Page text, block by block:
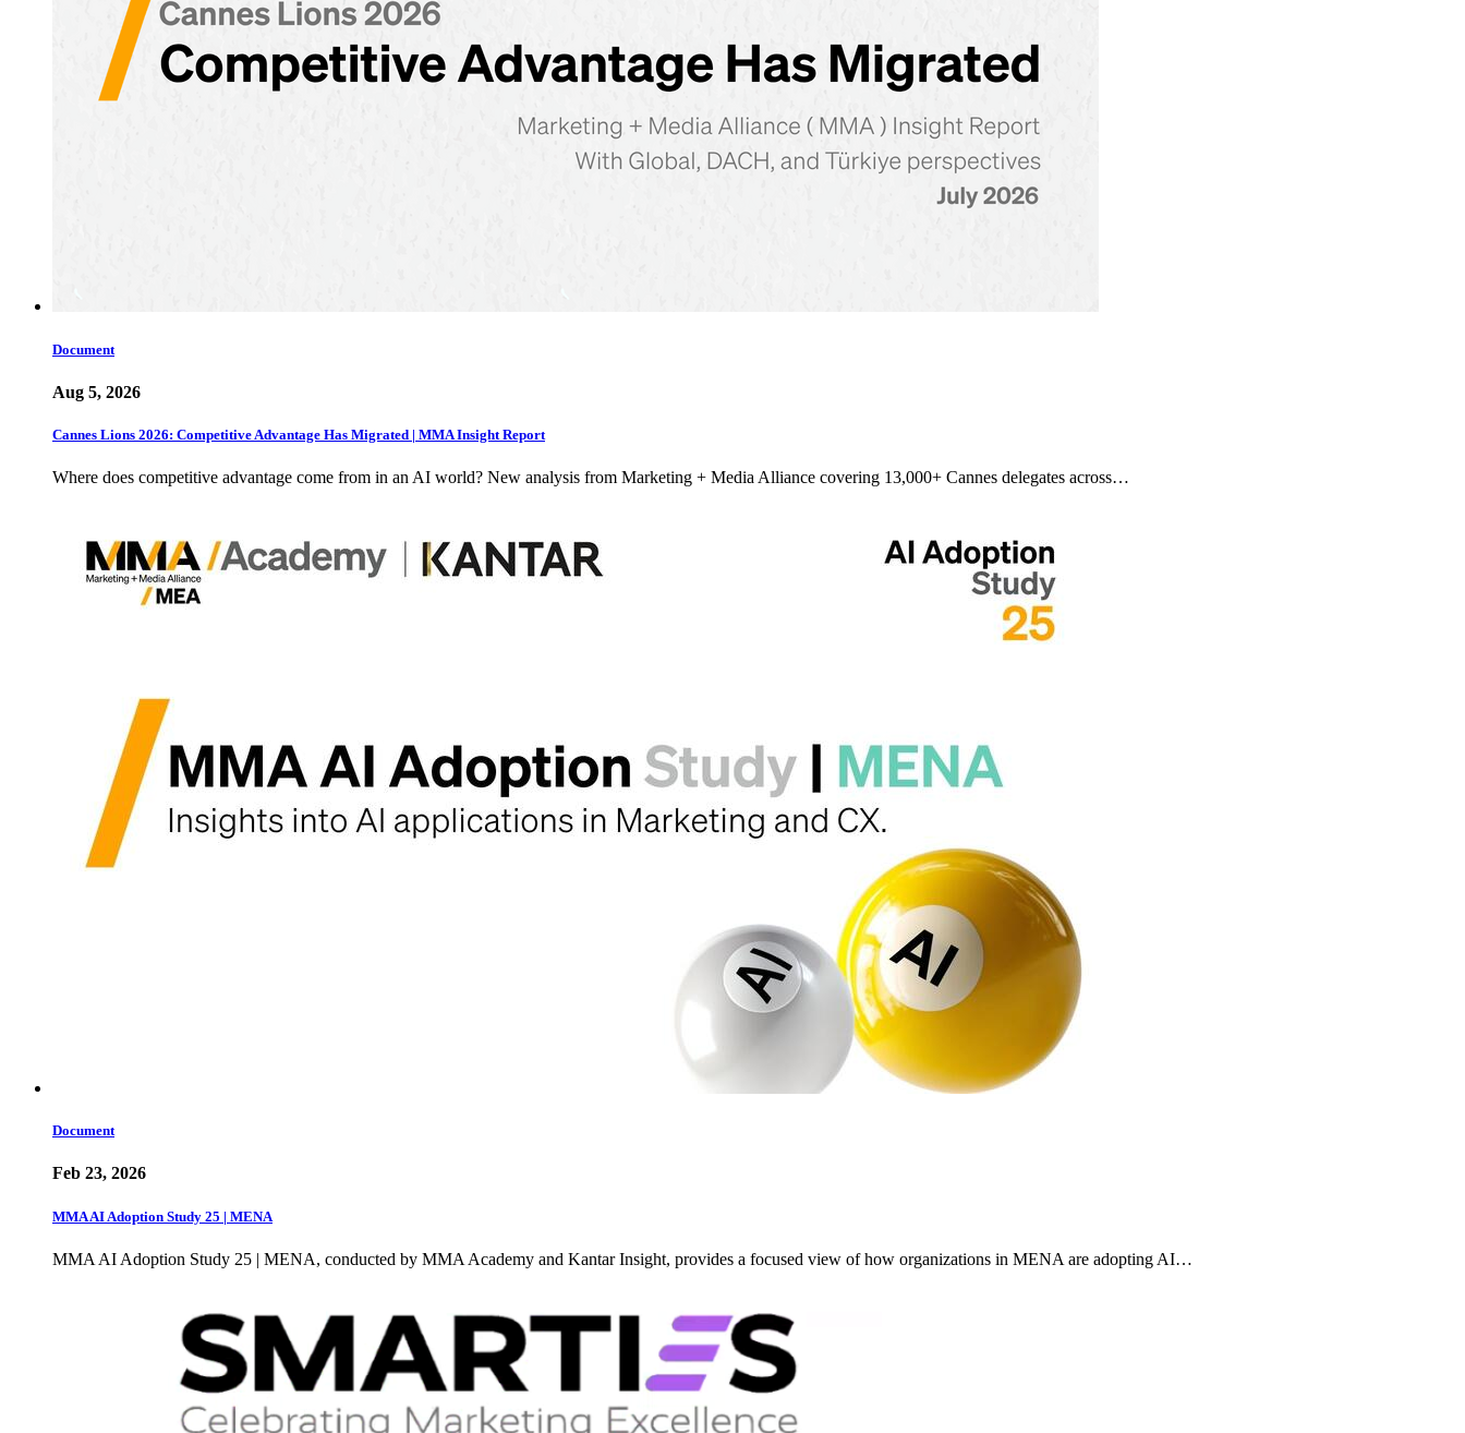
Document
Aug 5, 2026
Cannes Lions 2026: Competitive Advantage Has Migrated | MMA Insight Report
Where does competitive advantage come from in an AI world? New analysis from Marketing + Media Alliance covering 13,000+ Cannes delegates across…
Document
Feb 23, 2026
MMA AI Adoption Study 25 | MENA
MMA AI Adoption Study 25 | MENA, conducted by MMA Academy and Kantar Insight, provides a focused view of how organizations in MENA are adopting AI…